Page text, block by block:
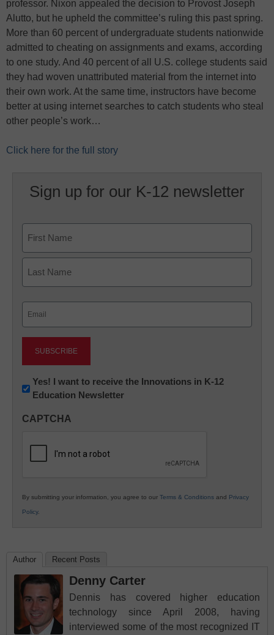
professor. Nixon appealed the decision to Provost Joseph
Alutto, but he upheld the committee’s ruling this past spring.
More than 60 percent of undergraduate students nationwide
admitted to cheating on assignments and exams, according
to one study. And 40 percent of all U.S. college students said
they had woven unattributed material from the internet into
their own work. At the same time, instructors have become
better at using internet searches to catch students who steal
other people’s work…
Click here for the full story
Sign up for our K-12 newsletter
First
Newsletter:
Innovations
K12
Yes! I want to receive the Innovations in K-12
Education Newsletter
CAPTCHA
By submitting your information, you agree to our Terms & Conditions and Privacy
Policy.
Author Recent Posts
Denny Carter
Dennis has covered higher education
technology since April 2008, having
interviewed some of the most recognized IT